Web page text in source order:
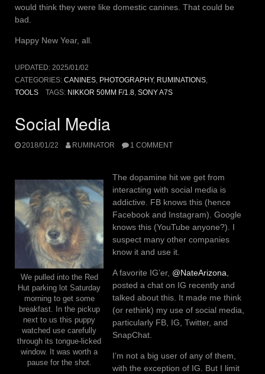
would think they were like domestic canines. That could be
bad.
Happy New Year, all.
UPDATED: 2025/01/02
CATEGORIES: CANINES PHOTOGRAPHY, RUMINATIONS
TOOLS
TAGS: NIKKOR 50MM F/1.8, SONY A7S
Social Media
2018/01/22 RUMINATOR 1 COMMENT
We pulled into the Red
Hut parking lot Saturday
morning to get some
breakfast. In the pickup
next to us this puppy
watched use carefully
through its tongue-licked
window. It was worth a
pause for the shot.
The dopamine hit we get from
interacting with social media is
addictive. FB knows this (hence
Facebook and Instagram). Google
knows this (YouTube anyone?). I
suspect many other companies
know it and use it.
A favorite IG’er, @NateArizona
posted a chat on IG recently and
talked about this. It made me think
(or rethink) my use of social media,
particularly FB, IG, Twitter, and
SnapChat.
I’m not a big user of any of them,
with the exception of IG. But I limit